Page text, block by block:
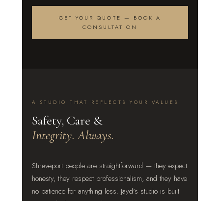
GET YOUR QUOTE — BOOK A
CONSULTATION
A STUDIO THAT REFLECTS YOUR VALUES
Safety, Care &
Integrity. Always.
Shreveport people are straightforward — they expect
honesty, they respect professionalism, and they have
no patience for anything less. Jayd's studio is built